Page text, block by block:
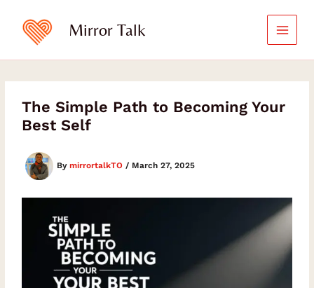
content
Mirror Talk
The Simple Path to Becoming Your
Best Self
BymirrortalkTO/ March 27, 2025